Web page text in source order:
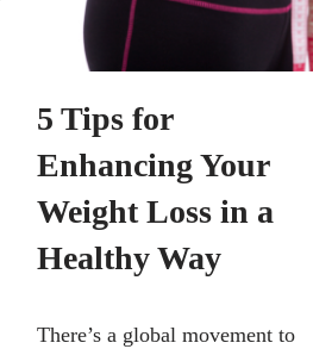
5 Tips for
Enhancing Your
Weight Loss in a
Healthy Way
There’s a global movement to